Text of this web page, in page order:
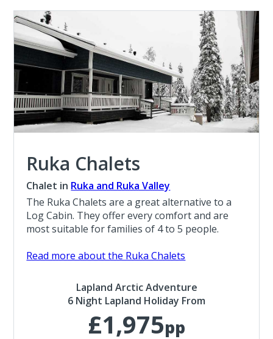
Ruka Chalets
Chalet in Ruka and Ruka Valley
The Ruka Chalets are a great alternative to a
Log Cabin. They offer every comfort and are
most suitable for families of 4 to 5 people.
Read more about the Ruka Chalets
Lapland Arctic Adventure
6 Night Lapland Holiday From
£1,975pp